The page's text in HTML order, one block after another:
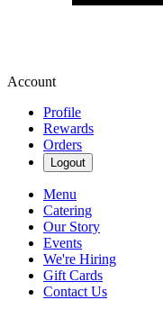
Account
Profile
Rewards
Orders
Logout
Menu
Catering
Our Story
Events
We're Hiring
Gift Cards
Contact Us